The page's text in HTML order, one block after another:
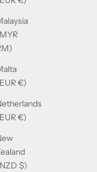
€)
€)
$)